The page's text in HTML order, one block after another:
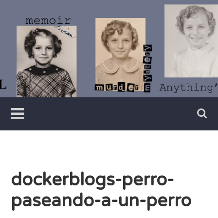
content
Vivian
Lawry
Writer
dockerblogs-perro-
paseando-a-un-perro